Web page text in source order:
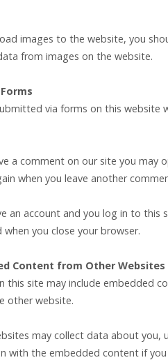
images to the website, you
from images on the website.
via forms on this website
a comment on our site you may
when you leave another
an account and you log in to this
when you close your browser.
Content from Other Websites
this site may include embedded
other website.
may collect data about
with the embedded content if